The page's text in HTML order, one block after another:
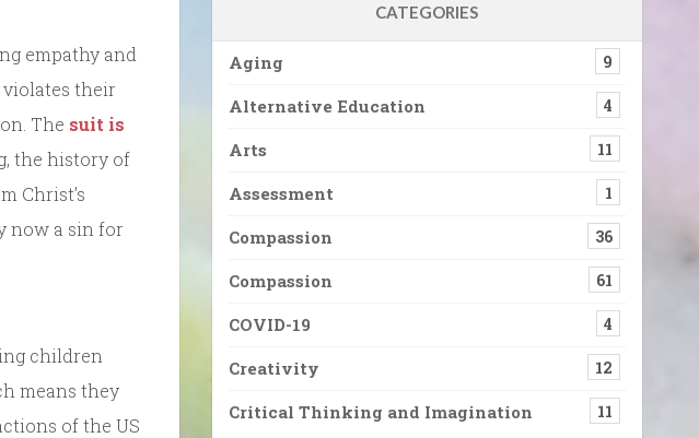
empathy and
violates their
The suit is
the history of
Christ’s
now a sin for
children
means they
of the US
CATEGORIES
Aging 9
Alternative Education 4
Arts 11
Assessment 1
Compassion 36
Compassion 61
COVID-19 4
Creativity 12
Critical Thinking and Imagination 11